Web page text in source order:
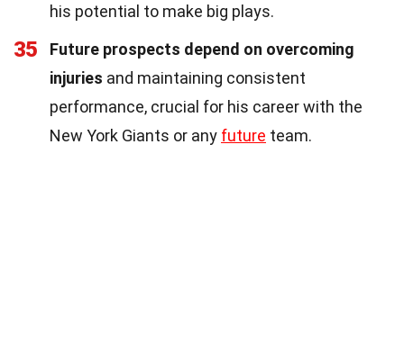
his potential to make big plays.
35
Future prospects depend on overcoming
injuries and maintaining consistent
performance, crucial for his career with the
New York Giants or any future team.